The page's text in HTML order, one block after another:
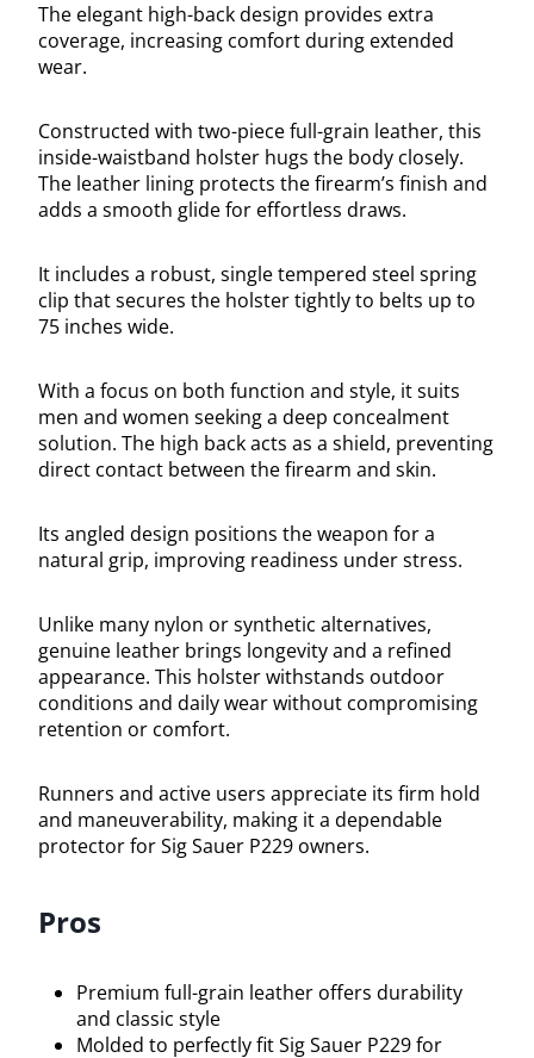
The elegant high-back design provides extra
coverage, increasing comfort during extended
wear.
Constructed with two-piece full-grain leather, this
inside-waistband holster hugs the body closely.
The leather lining protects the firearm’s finish and
adds a smooth glide for effortless draws.
It includes a robust, single tempered steel spring
clip that secures the holster tightly to belts up to
75 inches wide.
With a focus on both function and style, it suits
men and women seeking a deep concealment
solution. The high back acts as a shield, preventing
direct contact between the firearm and skin.
Its angled design positions the weapon for a
natural grip, improving readiness under stress.
Unlike many nylon or synthetic alternatives,
genuine leather brings longevity and a refined
appearance. This holster withstands outdoor
conditions and daily wear without compromising
retention or comfort.
Runners and active users appreciate its firm hold
and maneuverability, making it a dependable
protector for Sig Sauer P229 owners.
Pros
Premium full-grain leather offers durability
and classic style
Molded to perfectly fit Sig Sauer P229 for